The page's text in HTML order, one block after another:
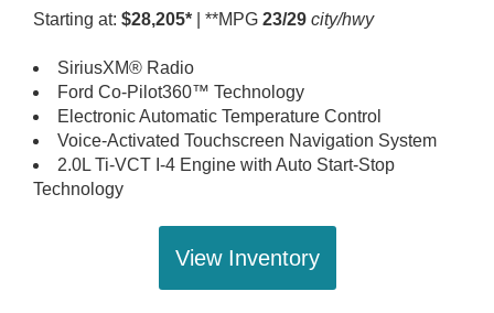
Starting at: $28,205* | **MPG 23/29 city/hwy
SiriusXM® Radio
Ford Co-Pilot360™ Technology
Electronic Automatic Temperature Control
Voice-Activated Touchscreen Navigation System
2.0L Ti-VCT I-4 Engine with Auto Start-Stop
Technology
View Inventory